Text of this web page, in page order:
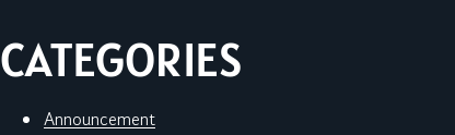
CATEGORIES
Announcement